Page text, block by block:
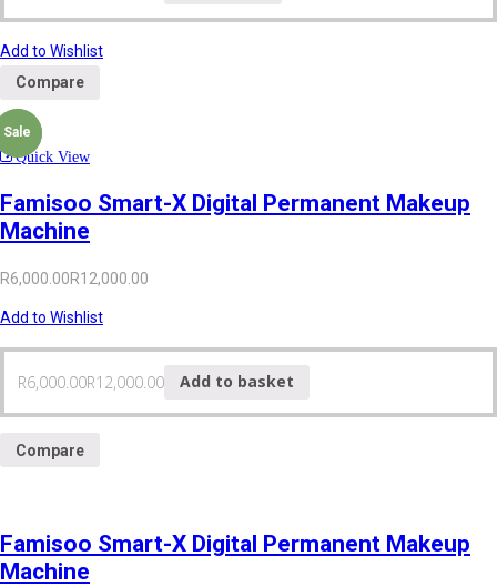
Add to Wishlist
Compare
Sale
Quick View
Famisoo Smart-X Digital Permanent Makeup
Machine
R6,000.00R12,000.00
Add to Wishlist
R6,000.00R12,000.00 Add to basket
Compare
Sale
Famisoo Smart-X Digital Permanent Makeup
Machine